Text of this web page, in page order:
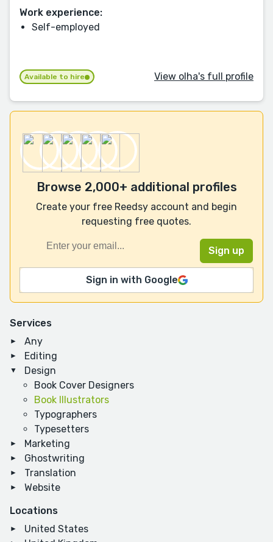
Services
Any
Editing
Design
Book Cover Designers
Book Illustrators
Typographers
Typesetters
Marketing
Ghostwriting
Translation
Website
Locations
United States
Work experience:
Self-employed
Available to hire View olha's full profile
Browse 2,000+ additional profiles
Create your free Reedsy account and begin
requesting free quotes.
Sign in with Google